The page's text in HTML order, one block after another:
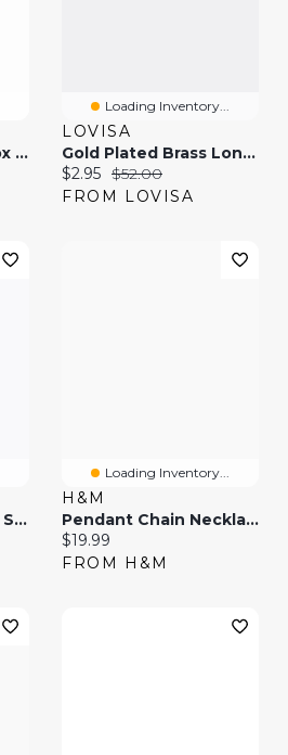
Gold Plated Long Box Chain Necklace
Loading Inventory...
LOVISA
Gold Plated Brass Long Link Chain Necklace
Current price:
$2.95 Original price:
$52.00
FROM LOVISA
Gold Plated Sterling Silver Long Chain Necklace
Loading Inventory...
H&M
Pendant Chain Necklace
Current price:
$19.99
FROM H&M